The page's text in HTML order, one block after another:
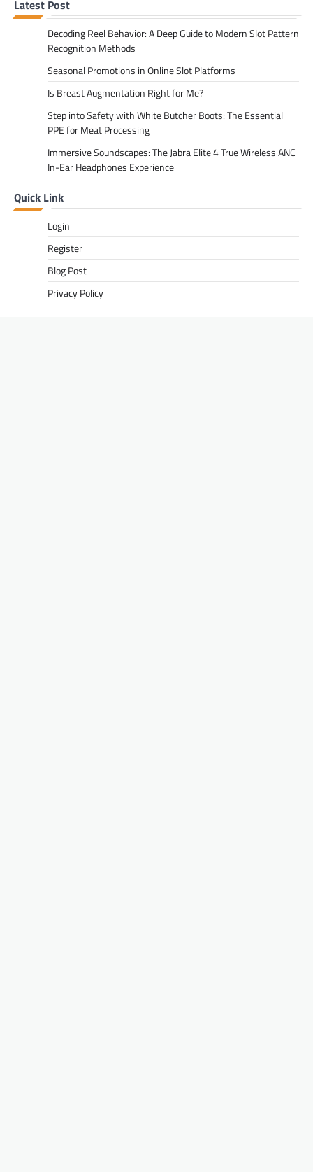
Latest Post
Decoding Reel Behavior: A Deep Guide to Modern Slot Pattern
Recognition Methods
Seasonal Promotions in Online Slot Platforms
Is Breast Augmentation Right for Me?
Step into Safety with White Butcher Boots: The Essential
PPE for Meat Processing
Immersive Soundscapes: The Jabra Elite 4 True Wireless ANC
In-Ear Headphones Experience
Quick Link
Login
Register
Blog Post
Privacy Policy